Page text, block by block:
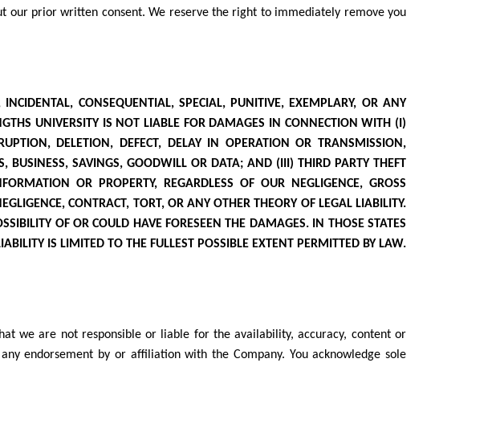
prior written consent. We reserve the right to immediately remove you
CONSEQUENTIAL, SPECIAL, PUNITIVE, EXEMPLARY, OR ANY
UNIVERSITY IS NOT LIABLE FOR DAMAGES IN CONNECTION WITH (I)
DELETION, DEFECT, DELAY IN OPERATION OR TRANSMISSION,
BUSINESS, SAVINGS, GOODWILL OR DATA; AND (III) THIRD PARTY THEFT
OR PROPERTY, REGARDLESS OF OUR NEGLIGENCE, GROSS
CONTRACT, TORT, OR ANY OTHER THEORY OF LEGAL LIABILITY.
OF OR COULD HAVE FORESEEN THE DAMAGES. IN THOSE STATES
IS LIMITED TO THE FULLEST POSSIBLE EXTENT PERMITTED BY LAW.
we are not responsible or liable for the availability, accuracy, content or
endorsement by or affiliation with the Company. You acknowledge sole